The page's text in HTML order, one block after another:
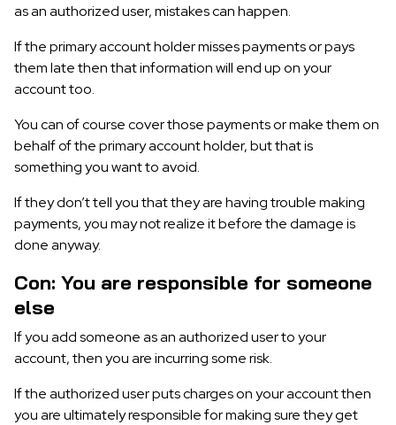
as an authorized user, mistakes can happen.
If the primary account holder misses payments or pays
them late then that information will end up on your
account too.
You can of course cover those payments or make them on
behalf of the primary account holder, but that is
something you want to avoid.
If they don’t tell you that they are having trouble making
payments, you may not realize it before the damage is
done anyway.
Con: You are responsible for someone
else
If you add someone as an authorized user to your
account, then you are incurring some risk.
If the authorized user puts charges on your account then
you are ultimately responsible for making sure they get